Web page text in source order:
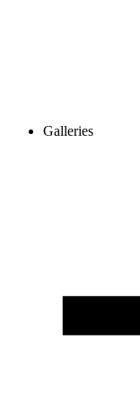
Galleries